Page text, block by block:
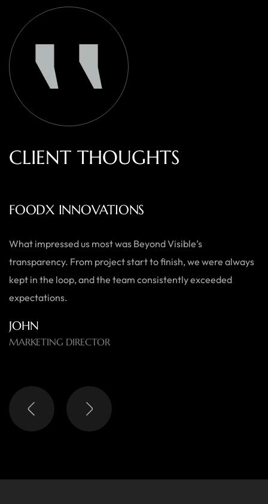
CLIENT THOUGHTS
AUSTRALIAN HOME GOODS
Thanks to Beyond Visible, we’ve seen a significant boost in
both our online sales and brand visibility. Their expert
guidance and design solutions have made a noticeable